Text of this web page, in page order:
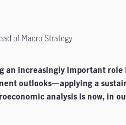
of Macro Strategy
an increasingly important role
outlooks—applying a
analysis is now, in